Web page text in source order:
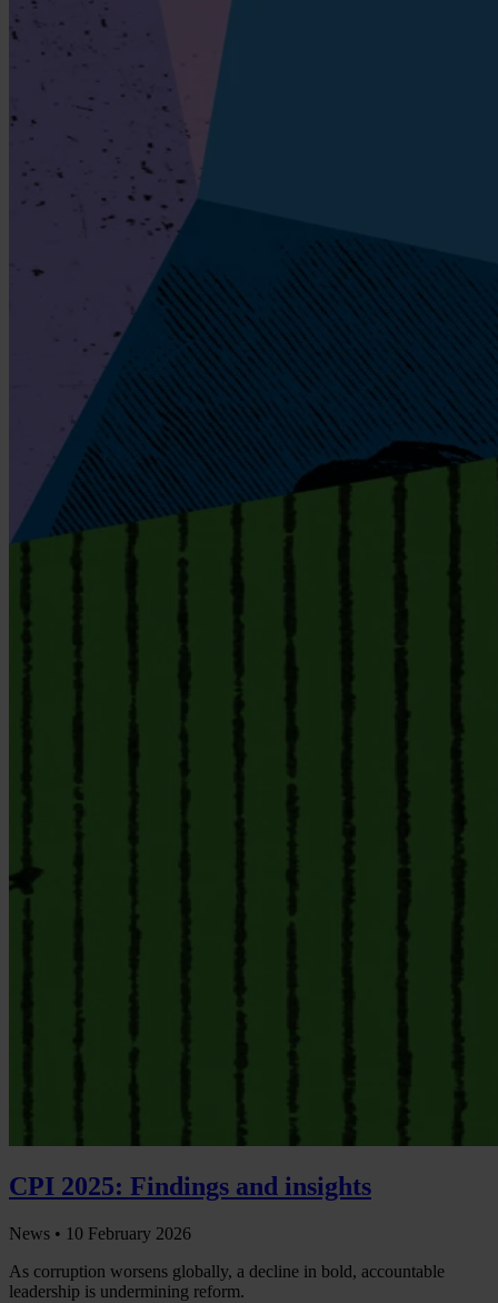
CPI 2025: Findings and insights
News • 10 February 2026
As corruption worsens globally, a decline in bold, accountable
leadership is undermining reform.